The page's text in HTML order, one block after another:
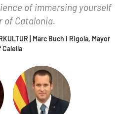
of immersing yourself
of Catalonia.
| Marc Buch i Rigola, Mayor
Calella